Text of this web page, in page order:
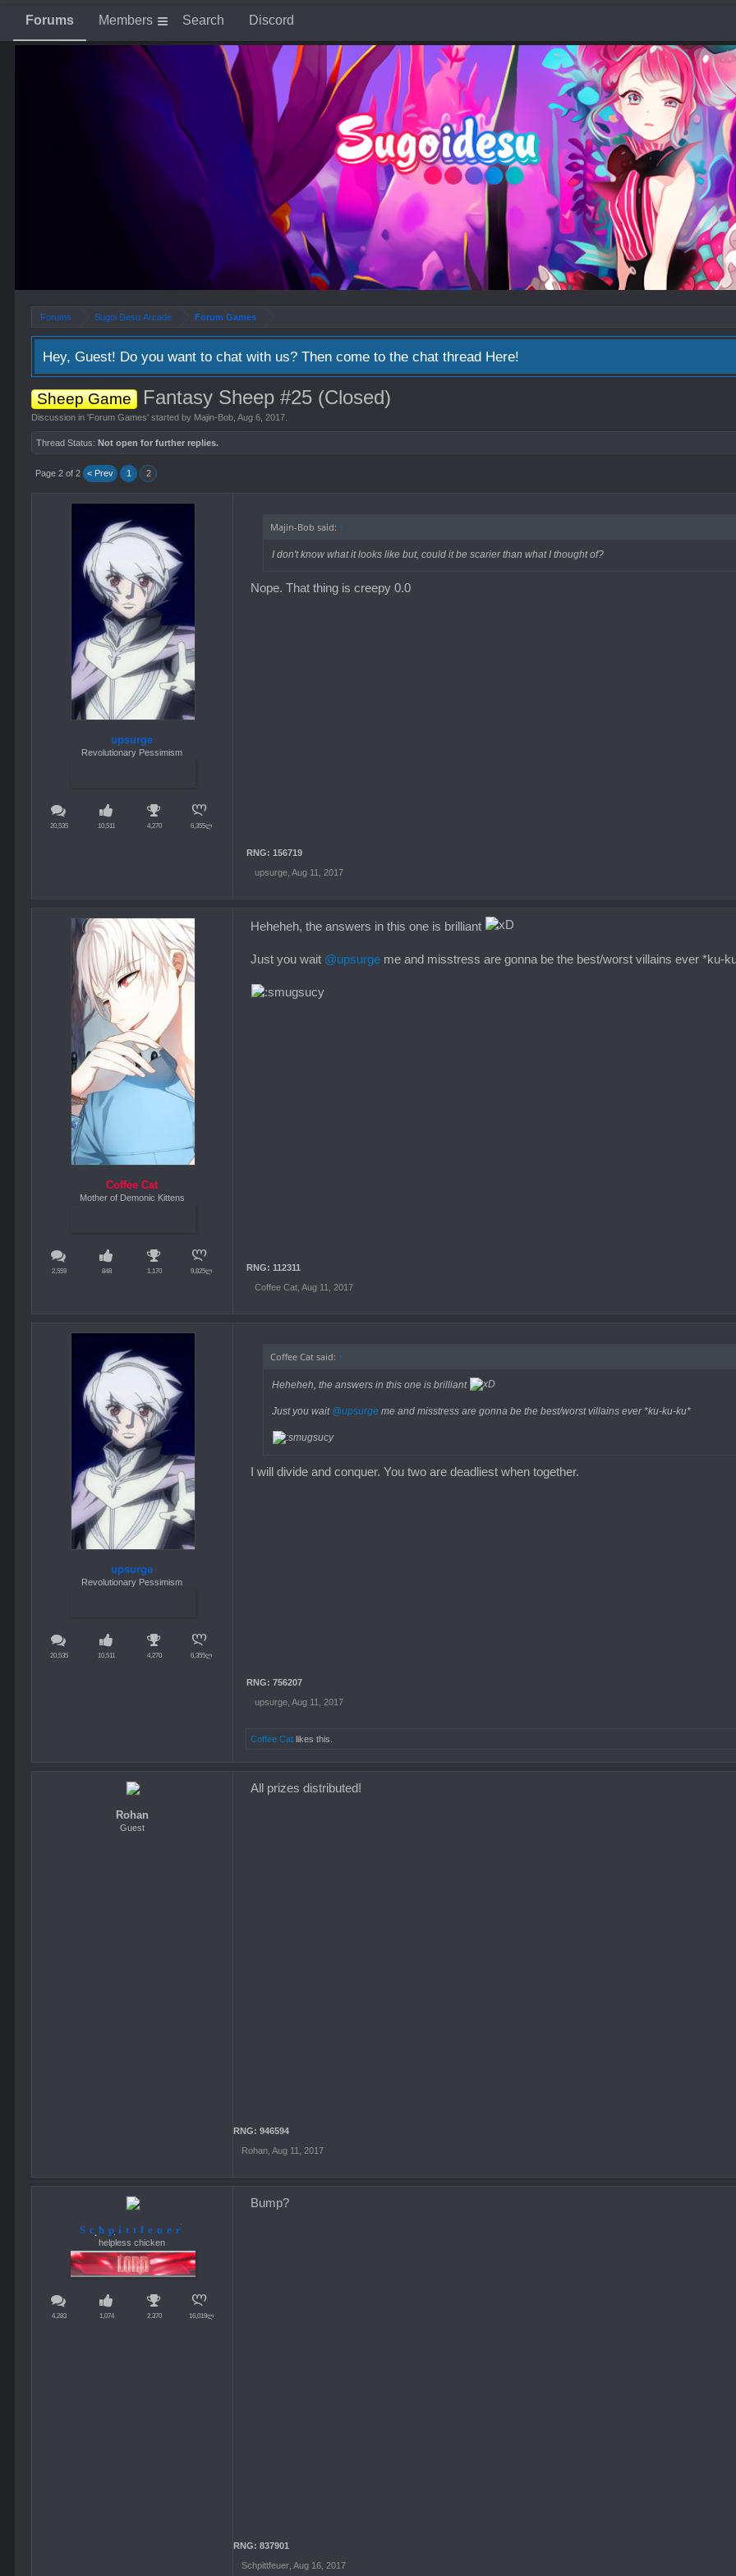
Forums Sugoi Desu Arcade Forum Games
Hey, Guest! Do you want to chat with us? Then come to the chat thread Here!
Sheep Game Fantasy Sheep #25 (Closed)
Discussion in 'Forum Games' started by Majin-Bob ,Aug 6, 2017
Thread Status: Not open for further replies.
Page 2 of 2 < Prev 1 2
upsurge
Revolutionary Pessimism
20,535 10,511 4,270 6,355ლ
Majin-Bob said: ↑
I don't know what it looks like but, could it be scarier than what I thought of?
Nope. That thing is creepy 0.0
RNG: 156719
upsurge Aug 11, 2017
Coffee Cat
Mother of Demonic Kittens
2,559 848 1,170 9,825ლ
Heheheh, the answers in this one is brilliant
Just you wait @upsurge me and misstress are gonna be the best/worst villains ever *ku-
RNG: 112311
Coffee Cat Aug 11, 2017
upsurge
Revolutionary Pessimism
20,535 10,511 4,270 6,355ლ
Coffee Cat said: ↑
Heheheh, the answers in this one is brilliant
Just you wait @upsurge me and misstress are gonna be the best/worst villains ever *ku-ku-ku*
I will divide and conquer. You two are deadliest when together.
RNG: 756207
upsurge Aug 11, 2017
Coffee Cat likes this.
Rohan
Guest
All prizes distributed!
RNG: 946594
Rohan Aug 11, 2017
Schpittfeuer
helpless chicken
4,283 1,074 2,370 16,019ლ
Bump?
RNG: 837901
Schpittfeuer Aug 16, 2017
Forums Members Search Discord